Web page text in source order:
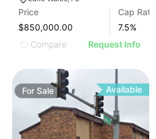
Price
$850,000.00
Cap Rate
7.5%
Compare
Request Info
For Sale Available